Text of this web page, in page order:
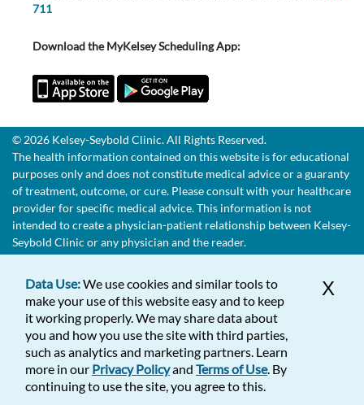
711
Download the MyKelsey Scheduling App:
© 2026 Kelsey-Seybold Clinic. All Rights Reserved.
The health information contained on this website is for educational
purposes only and does not constitute medical advice or a guaranty
of treatment, outcome, or cure. Please consult with your healthcare
provider for specific medical advice. This information is not
intended to create a physician-patient relationship between Kelsey-
Seybold Clinic or any physician and the reader.
X
Data Use:We use cookies and similar tools to
make your use of this website easy and to keep
it working properly. We may share data about
you and how you use the site with third parties,
such as analytics and marketing partners. Learn
more in our Privacy Policyand Terms of Use. By
continuing to use the site, you agree to this.